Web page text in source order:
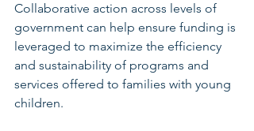
Collaborative action across levels of
government can help ensure funding is
leveraged to maximize the efficiency
and sustainability of programs and
services offered to families with young
children.